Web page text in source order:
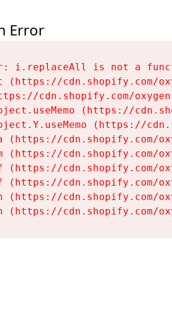
Error
i.replaceAll is not a
(https://cdn.shopify.com/
cdn.shopify.com/
(https://
(https://
(https://cdn.shopify.com/
(https://cdn.shopify.com/
(https://cdn.shopify.com/
(https://cdn.shopify.com/
(https://cdn.shopify.com/
(https://cdn.shopify.com/